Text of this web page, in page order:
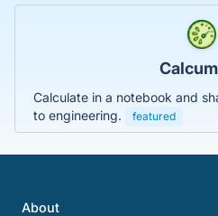
Calculate in a notebook and
to engineering.
featured
About